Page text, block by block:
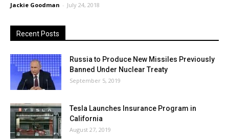
Jackie Goodman - July 24, 2018
Recent Posts
Russia to Produce New Missiles Previously
Banned Under Nuclear Treaty
September 5, 2019
Tesla Launches Insurance Program in
California
August 27, 2019